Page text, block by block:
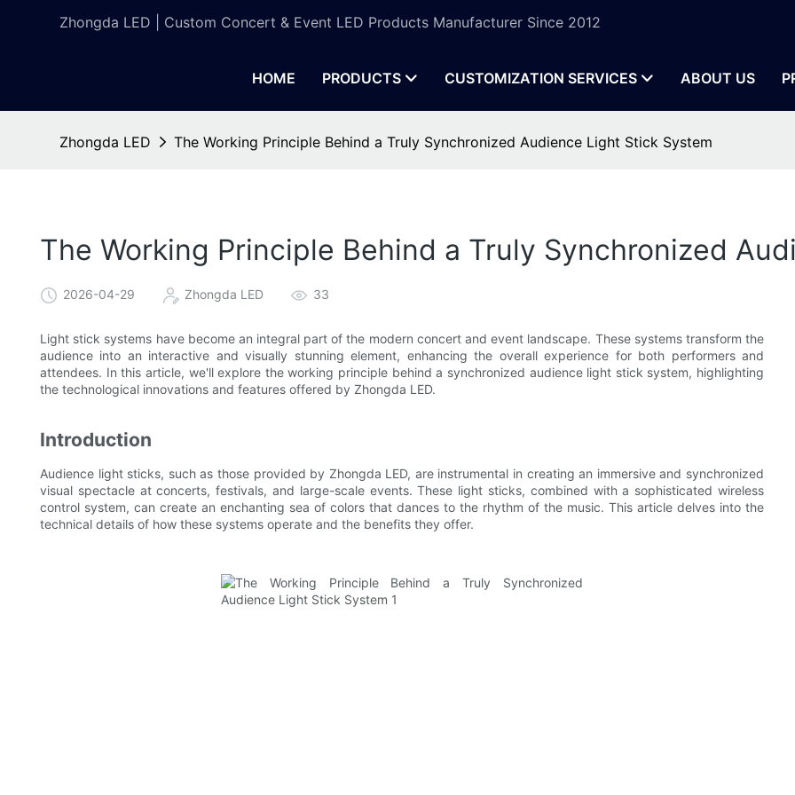
Zhongda LED | Custom Concert & Event LED Products Manufacturer Since 2012
HOME PRODUCTS CUSTOMIZATION SERVICES ABOUT US
Zhongda LED The Working Principle Behind a Truly Synchronized Audience Light Stick System
The Working Principle Behind a Truly Synchronized
2026-04-29 Zhongda LED 33
Light stick systems have become an integral part of the modern concert and event landscape. These systems transform the
audience into an interactive and visually stunning element, enhancing the overall experience for both performers and
attendees. In this article, we'll explore the working principle behind a synchronized audience light stick system, highlighting
the technological innovations and features offered by Zhongda LED.
Introduction
Audience light sticks, such as those provided by Zhongda LED, are instrumental in creating an immersive and synchronized
visual spectacle at concerts, festivals, and large-scale events. These light sticks, combined with a sophisticated wireless
control system, can create an enchanting sea of colors that dances to the rhythm of the music. This article delves into the
technical details of how these systems operate and the benefits they offer.